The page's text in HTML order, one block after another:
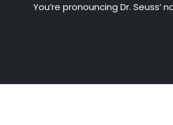
You’re pronouncing Dr. Seuss’